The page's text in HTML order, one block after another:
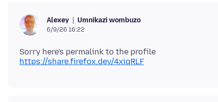
Alexey Umnikazi wombuzo
6/9/26 16:22
Sorry here's permalink to the profile
https://share.firefox.dev/4xiqRLF